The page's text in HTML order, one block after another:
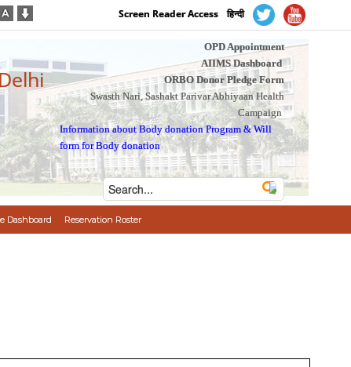
Screen Reader Access हिन्दी
OPD Appointment
AIIMS Dashboard
ORBO Donor Pledge Form
Swasth Nari, Sashakt Parivar Abhiyaan Health
Campaign
Information about Body donation Program &Will
form for Body donation
Dashboard Reservation Roster